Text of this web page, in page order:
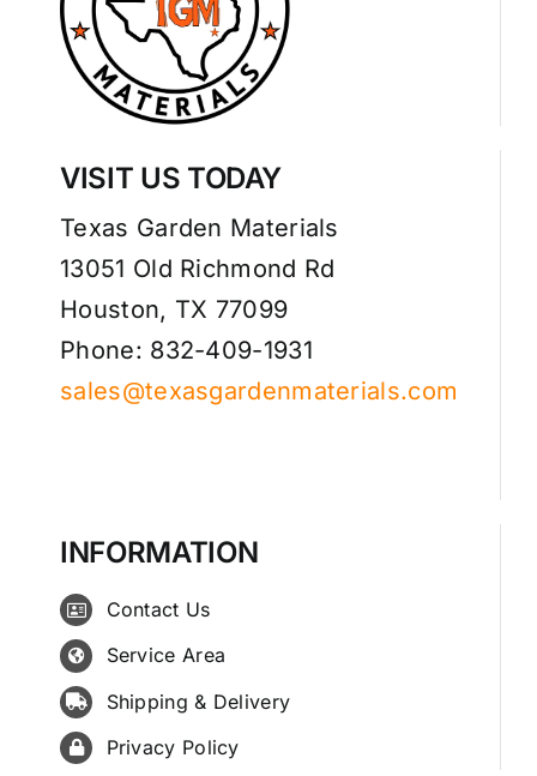
VISIT US TODAY
Texas Garden Materials
13051 Old Richmond Rd
Houston, TX 77099
Phone: 832-409-1931
sales@texasgardenmaterials.com
INFORMATION
Contact Us
Service Area
Shipping & Delivery
Privacy Policy